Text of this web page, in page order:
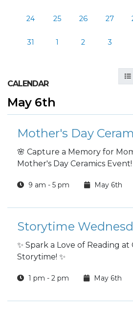
24 25 26 27
31 1 2 3
CALENDAR
May 6th
Mother's Day
🌸 Capture a Memory for
Mother's Day Ceramics Event!
9 am - 5 pm May 6th
✨ Spark a Love of Reading
Storytime! ✨
1 pm - 2 pm May 6th